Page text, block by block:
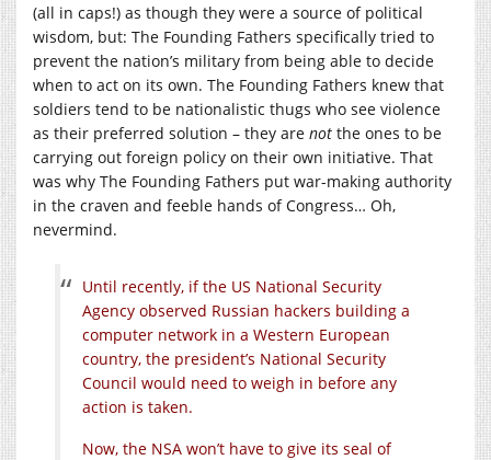
(all in caps!) as though they were a source of political
wisdom, but: The Founding Fathers specifically tried to
prevent the nation’s military from being able to decide
when to act on its own. The Founding Fathers knew that
soldiers tend to be nationalistic thugs who see violence
as their preferred solution – they are not the ones to be
carrying out foreign policy on their own initiative. That
was why The Founding Fathers put war-making authority
in the craven and feeble hands of Congress… Oh,
nevermind.
Until recently, if the US National Security
Agency observed Russian hackers building a
computer network in a Western European
country, the president’s National Security
Council would need to weigh in before any
action is taken.
Now, the NSA won’t have to give its seal of